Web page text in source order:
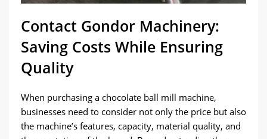
Contact Gondor Machinery:
Saving Costs While Ensuring
Quality
When purchasing a chocolate ball mill machine,
businesses need to consider not only the price but also
the machine’s features, capacity, material quality, and